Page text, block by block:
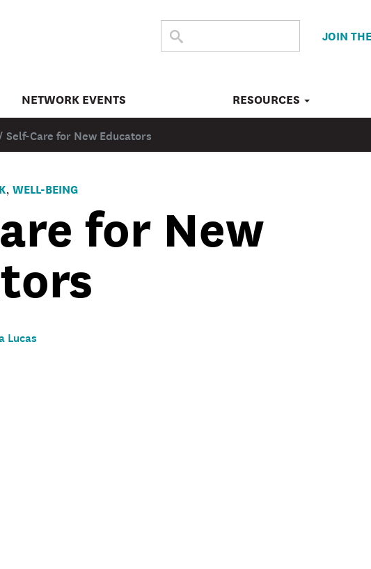
THE
Submit
search
JOIN
NETWORK EVENTS RESOURCES
/Self-Care for New Educators
, WELL-BEING
for New
Lucas